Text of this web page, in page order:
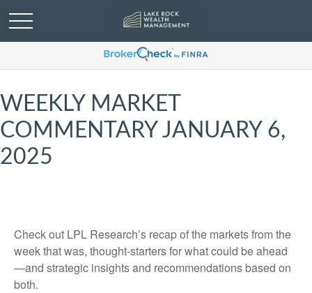
WEEKLY MARKET
COMMENTARY JANUARY 6,
2025
Check out LPL Research’s recap of the markets from the
week that was, thought-starters for what could be ahead
—and strategic insights and recommendations based on
both.